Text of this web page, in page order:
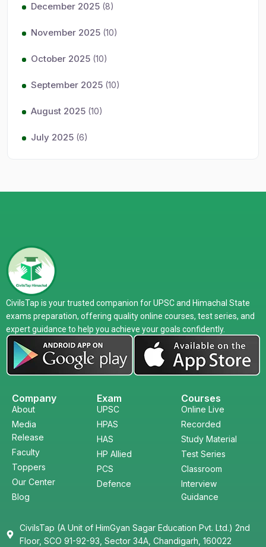
December 2025 (8)
November 2025 (10)
October 2025 (10)
September 2025 (10)
August 2025 (10)
July 2025 (6)
CivilsTap is your trusted companion for UPSC and Himachal State
exams preparation, offering quality online courses, test series, and
expert guidance to help you achieve your goals confidently.
Company
About
Media
Release
Faculty
Toppers
Our Center
Blog
Exam
UPSC
HPAS
HAS
HP Allied
PCS
Defence
Courses
Online Live
Recorded
Study Material
Test Series
Classroom
Interview
Guidance
CivilsTap (A Unit of HimGyan Sagar Education Pvt. Ltd.) 2nd
Floor, SCO 91-92-93, Sector 34A, Chandigarh, 160022